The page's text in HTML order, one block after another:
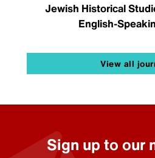
Jewish Historical
English-
View all
Sign up to our